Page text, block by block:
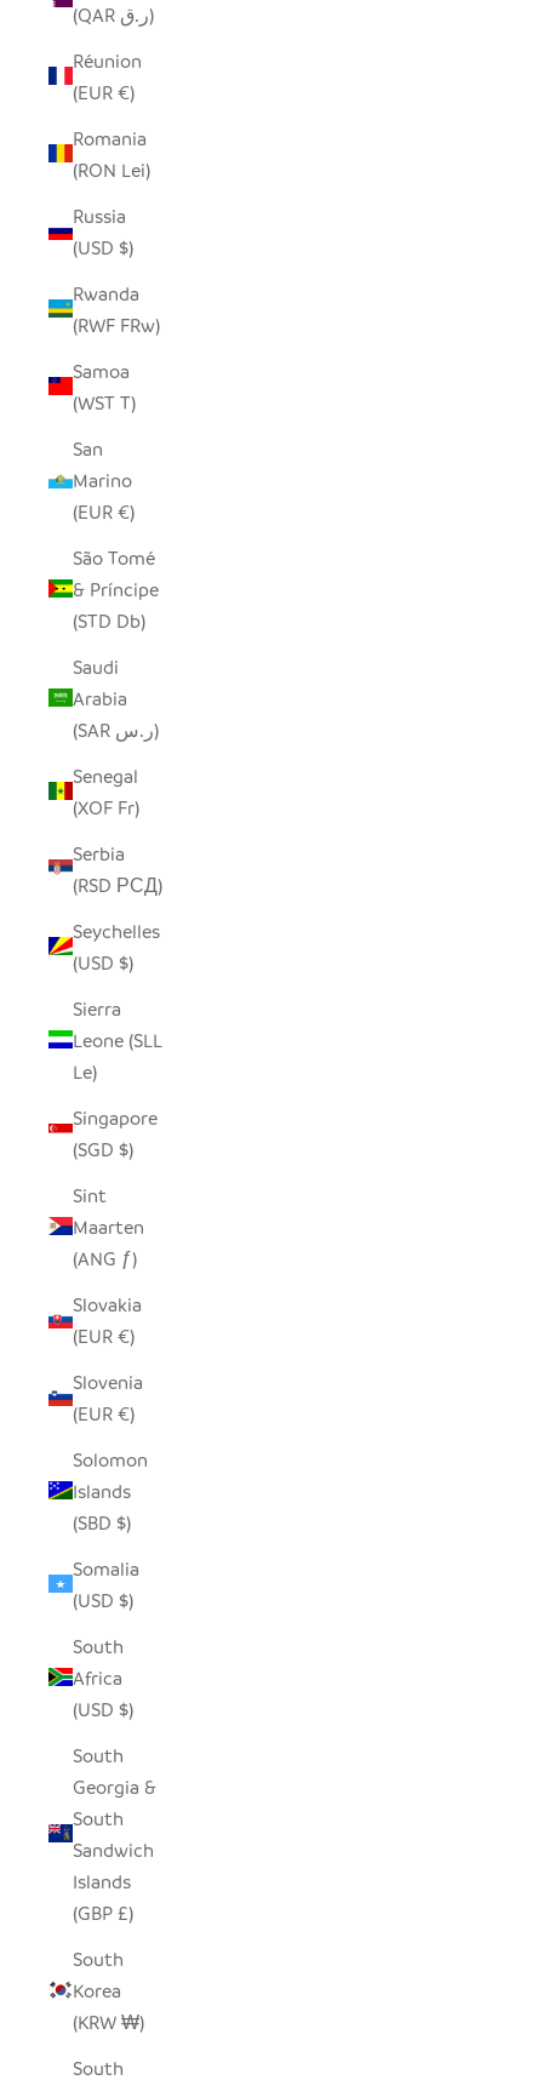
(QAR ر.ق)
Réunion
(EUR €)
Romania
(RON Lei)
Russia
(USD $)
Rwanda
(RWF FRw)
Samoa
(WST T)
San
Marino
(EUR €)
São Tomé
& Príncipe
(STD Db)
Saudi
Arabia
(SAR ر.س)
Senegal
(XOF Fr)
Serbia
(RSD РСД)
Seychelles
(USD $)
Sierra
Leone (SLL
Le)
Singapore
(SGD $)
Sint
Maarten
(ANG ƒ)
Slovakia
(EUR €)
Slovenia
(EUR €)
Solomon
Islands
(SBD $)
Somalia
(USD $)
South
Africa
(USD $)
South
Georgia &
South
Sandwich
Islands
(GBP £)
South
Korea
(KRW ₩)
South